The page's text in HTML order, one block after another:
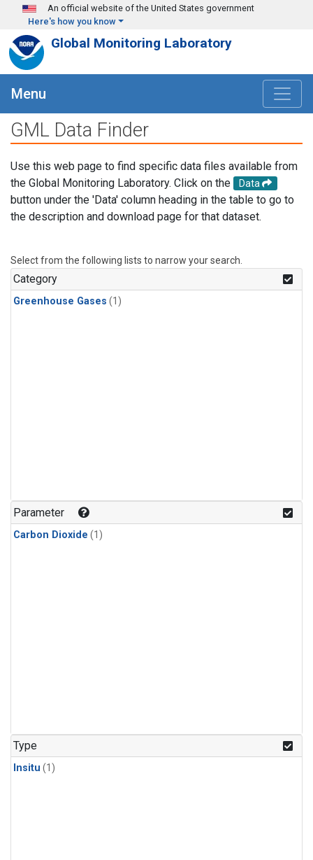
Skip to main content
An official website of the United States government
Here's how you know
Global Monitoring Laboratory
Menu
GML Data Finder
Use this web page to find specific data files available from
the Global Monitoring Laboratory. Click on the
Data
button under the 'Data' column heading in the table to go to
the description and download page for that dataset.
Select from the following lists to narrow your search.
Category
Greenhouse Gases (1)
Parameter
Carbon Dioxide (1)
Type
Insitu (1)